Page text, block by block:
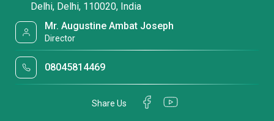
Delhi, Delhi, 110020, India
Mr. Augustine Ambat Joseph
Director
08045814469
Share Us